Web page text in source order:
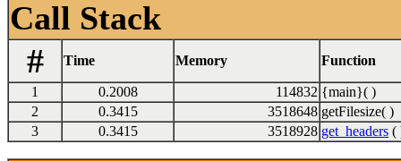
Call Stack
#
Time Memory Function
1 0.2008 114832 {main}( )
2
0.3415 3518648 getFilesize( )
3
0.3415 3518928 get_headers (